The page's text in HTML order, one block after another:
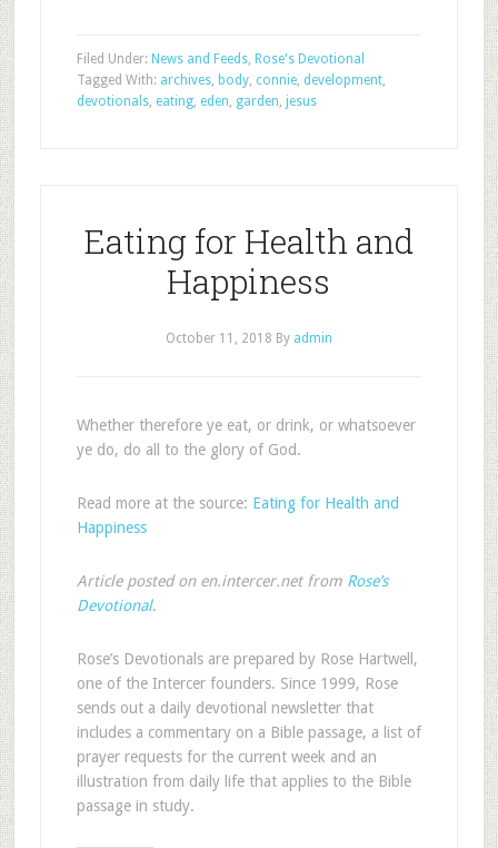
Filed Under: News and Feeds, Rose's Devotional
Tagged With: archives, body, connie, development,
devotionals, eating, eden, garden, jesus
Eating for Health and
Happiness
October 11, 2018 By admin
Whether therefore ye eat, or drink, or whatsoever
ye do, do all to the glory of God.
Read more at the source: Eating for Health and
Happiness
Article posted on en.intercer.net from Rose’s
Devotional.
Rose’s Devotionals are prepared by Rose Hartwell,
one of the Intercer founders. Since 1999, Rose
sends out a daily devotional newsletter that
includes a commentary on a Bible passage, a list of
prayer requests for the current week and an
illustration from daily life that applies to the Bible
passage in study.